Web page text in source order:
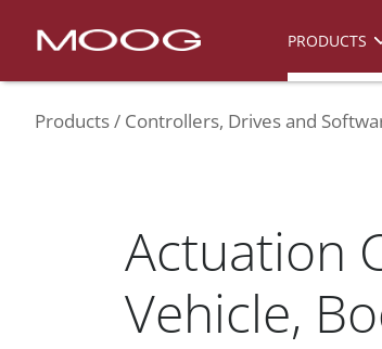
PRODUCTS
Products Controllers, Drives and
Actuation
Vehicle,